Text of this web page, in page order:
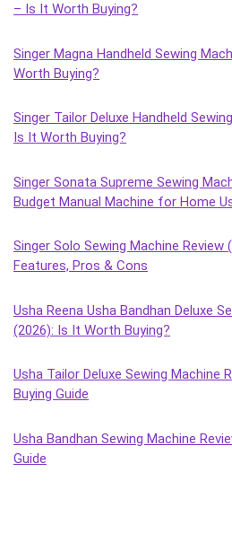
– Is It Worth Buying?
Singer Magna Handheld Sewing
Worth Buying?
Singer Tailor Deluxe Handheld
Is It Worth Buying?
Singer Sonata Supreme Sewing
Budget Manual Machine for Home
Singer Solo Sewing Machine Review
Features, Pros & Cons
Usha Reena Usha Bandhan Deluxe
(2026): Is It Worth Buying?
Usha Tailor Deluxe Sewing Machine
Buying Guide
Usha Bandhan Sewing Machine
Guide